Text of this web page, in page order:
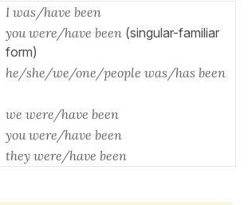
I was/have been
you were/have been (singular-familiar
form)
he/she/we/one/people was/has been
we were/have been
you were/have been
they were/have been